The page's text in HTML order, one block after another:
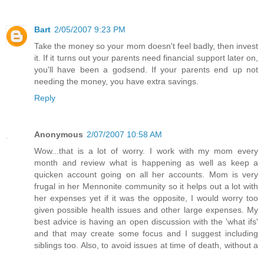
Bart 2/05/2007 9:23 PM
Take the money so your mom doesn't feel badly, then invest
it. If it turns out your parents need financial support later on,
you'll have been a godsend. If your parents end up not
needing the money, you have extra savings.
Reply
Anonymous 2/07/2007 10:58 AM
Wow...that is a lot of worry. I work with my mom every
month and review what is happening as well as keep a
quicken account going on all her accounts. Mom is very
frugal in her Mennonite community so it helps out a lot with
her expenses yet if it was the opposite, I would worry too
given possible health issues and other large expenses. My
best advice is having an open discussion with the 'what ifs'
and that may create some focus and I suggest including
siblings too. Also, to avoid issues at time of death, without a